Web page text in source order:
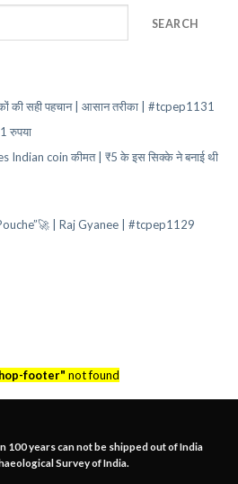
SEARCH
की सही पहचान | आसान तरीका | #tcpep1131
रुपया
Indian coin कीमत | ₹5 के इस सिक्के ने बनाई थी
| Raj Gyanee | #tcpep1129
footer" not found
100 years can not be shipped out of India
Survey of India.